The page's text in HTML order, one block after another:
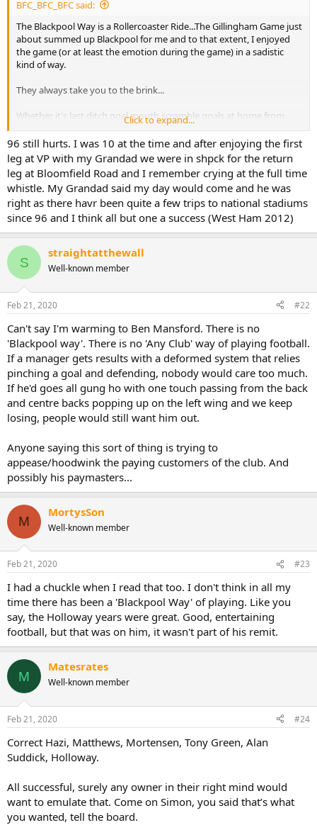
BFC_BFC_BFC said:
The Blackpool Way is a Rollercoaster Ride...The Gillingham Game just
about summed up Blackpool for me and to that extent, I enjoyed
the game (or at least the emotion during the game) in a sadistic
kind of way.
They always take you to the brink...
Whether it's last ditch goal mouth scramble goals at home from
Manchester City in 88, 2-0 leads at Bradford away from home, and
capitulating in the home leg in '96 after a season where automatic
promotion seemed guaranteed, to looking like we were
comfortably staying in the Premier League and then being
relegated by one of the highest points totals on record....You can
always guarantee a last minute punch in the guts, just when you
start to feel like things might be going your way for once....
You've got a lot to live down to Mr Sadler & Co.
Click to expand...
96 still hurts. I was 10 at the time and after enjoying the first
leg at VP with my Grandad we were in shpck for the return
leg at Bloomfield Road and I remember crying at the full time
whistle. My Grandad said my day would come and he was
right as there havr been quite a few trips to national stadiums
since 96 and I think all but one a success (West Ham 2012)
S
straightatthewall
Well-known member
Feb 21, 2020 #22
Can't say I'm warming to Ben Mansford. There is no
'Blackpool way'. There is no 'Any Club' way of playing football.
If a manager gets results with a deformed system that relies
pinching a goal and defending, nobody would care too much.
If he'd goes all gung ho with one touch passing from the back
and centre backs popping up on the left wing and we keep
losing, people would still want him out.
Anyone saying this sort of thing is trying to
appease/hoodwink the paying customers of the club. And
possibly his paymasters...
M
MortysSon
Well-known member
Feb 21, 2020 #23
I had a chuckle when I read that too. I don't think in all my
time there has been a 'Blackpool Way' of playing. Like you
say, the Holloway years were great. Good, entertaining
football, but that was on him, it wasn't part of his remit.
M
Matesrates
Well-known member
Feb 21, 2020 #24
Correct Hazi, Matthews, Mortensen, Tony Green, Alan
Suddick, Holloway.
All successful, surely any owner in their right mind would
want to emulate that. Come on Simon, you said that’s what
you wanted, tell the board.